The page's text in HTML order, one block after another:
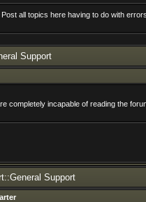
Post all topics here having to do with
Support
completely incapable of reading the
Support